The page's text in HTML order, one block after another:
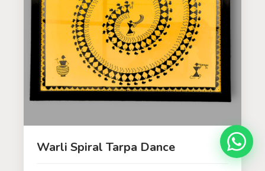
Warli Spiral Tarpa Dance